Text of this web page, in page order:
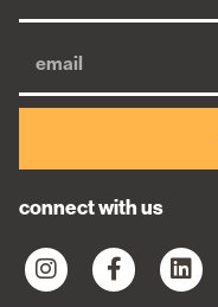
connect with us